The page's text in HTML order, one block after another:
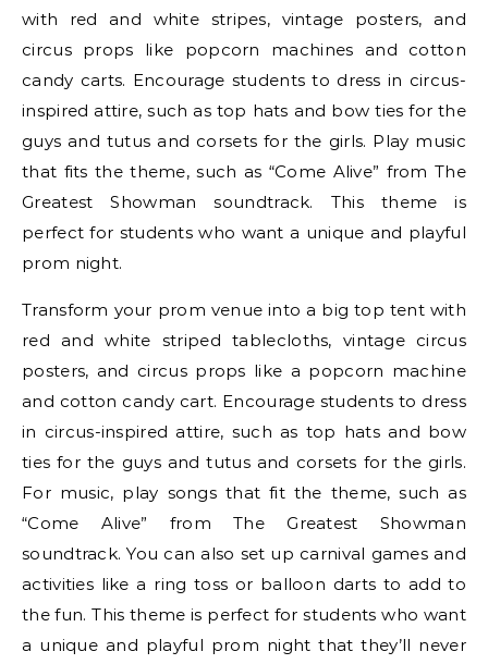
with red and white stripes, vintage posters, and
circus props like popcorn machines and cotton
candy carts. Encourage students to dress in circus-
inspired attire, such as top hats and bow ties for the
guys and tutus and corsets for the girls. Play music
that fits the theme, such as “Come Alive” from The
Greatest Showman soundtrack. This theme is
perfect for students who want a unique and playful
prom night.
Transform your prom venue into a big top tent with
red and white striped tablecloths, vintage circus
posters, and circus props like a popcorn machine
and cotton candy cart. Encourage students to dress
in circus-inspired attire, such as top hats and bow
ties for the guys and tutus and corsets for the girls.
For music, play songs that fit the theme, such as
“Come Alive” from The Greatest Showman
soundtrack. You can also set up carnival games and
activities like a ring toss or balloon darts to add to
the fun. This theme is perfect for students who want
a unique and playful prom night that they’ll never